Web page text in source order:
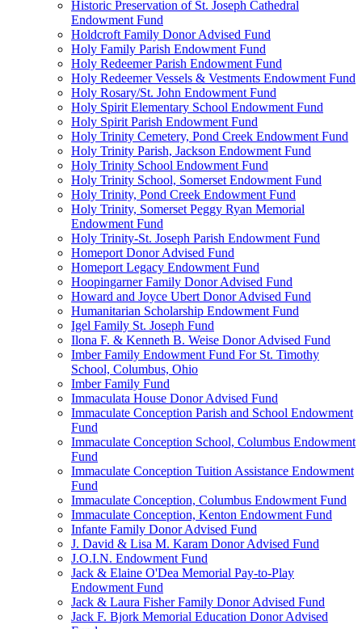
Historic Preservation of St. Joseph Cathedral
Endowment Fund
Holdcroft Family Donor Advised Fund
Holy Family Parish Endowment Fund
Holy Redeemer Parish Endowment Fund
Holy Redeemer Vessels & Vestments Endowment Fund
Holy Rosary/St. John Endowment Fund
Holy Spirit Elementary School Endowment Fund
Holy Spirit Parish Endowment Fund
Holy Trinity Cemetery, Pond Creek Endowment Fund
Holy Trinity Parish, Jackson Endowment Fund
Holy Trinity School Endowment Fund
Holy Trinity School, Somerset Endowment Fund
Holy Trinity, Pond Creek Endowment Fund
Holy Trinity, Somerset Peggy Ryan Memorial
Endowment Fund
Holy Trinity-St. Joseph Parish Endowment Fund
Homeport Donor Advised Fund
Homeport Legacy Endowment Fund
Hoopingarner Family Donor Advised Fund
Howard and Joyce Ubert Donor Advised Fund
Humanitarian Scholarship Endowment Fund
Igel Family St. Joseph Fund
Ilona F. & Kenneth B. Weise Donor Advised Fund
Imber Family Endowment Fund For St. Timothy
School, Columbus, Ohio
Imber Family Fund
Immaculata House Donor Advised Fund
Immaculate Conception Parish and School Endowment
Fund
Immaculate Conception School, Columbus Endowment
Fund
Immaculate Conception Tuition Assistance Endowment
Fund
Immaculate Conception, Columbus Endowment Fund
Immaculate Conception, Kenton Endowment Fund
Infante Family Donor Advised Fund
J. David & Lisa M. Karam Donor Advised Fund
J.O.I.N. Endowment Fund
Jack & Elaine O'Dea Memorial Pay-to-Play
Endowment Fund
Jack & Laura Fisher Family Donor Advised Fund
Jack F. Bjork Memorial Education Donor Advised